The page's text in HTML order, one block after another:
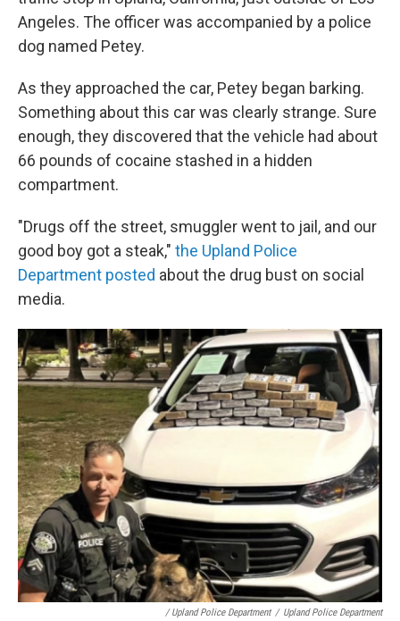
Angeles. The officer was accompanied by a police
dog named Petey.
As they approached the car, Petey began barking.
Something about this car was clearly strange. Sure
enough, they discovered that the vehicle had about
66 pounds of cocaine stashed in a hidden
compartment.
"Drugs off the street, smuggler went to jail, and our
good boy got a steak," the Upland Police
Department posted about the drug bust on social
media.
/ Upland Police Department / Upland Police Department